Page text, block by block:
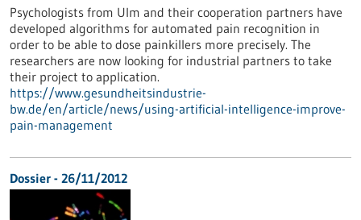
Psychologists from Ulm and their cooperation partners have
developed algorithms for automated pain recognition in
order to be able to dose painkillers more precisely. The
researchers are now looking for industrial partners to take
their project to application.
https://www.gesundheitsindustrie-
bw.de/en/article/news/using-artificial-intelligence-improve-
pain-management
Dossier - 26/11/2012